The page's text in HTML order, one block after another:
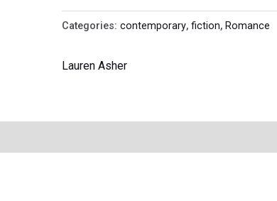
Categories:contemporary,fiction, Romance
Lauren Asher